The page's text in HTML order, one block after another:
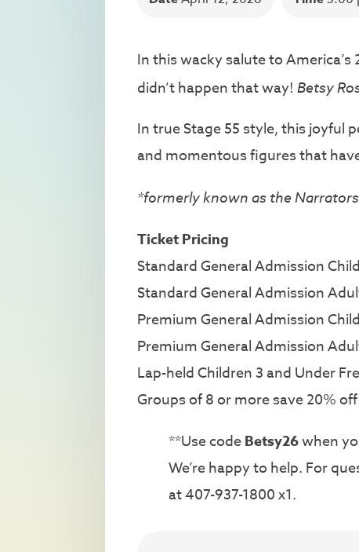
In this wacky salute to
didn’t happen that way! Betsy
In true Stage 55 style, this joyful
and momentous figures that
*formerly known as the Narrators
Ticket Pricing
Standard General Admission
Standard General Admission
Premium General Admission
Premium General Admission
Lap-held Children 3 and Under
Groups of 8 or more save 20%
**Use codeBetsy26when
We’re happy to help. For
at 407-937-1800 x1.